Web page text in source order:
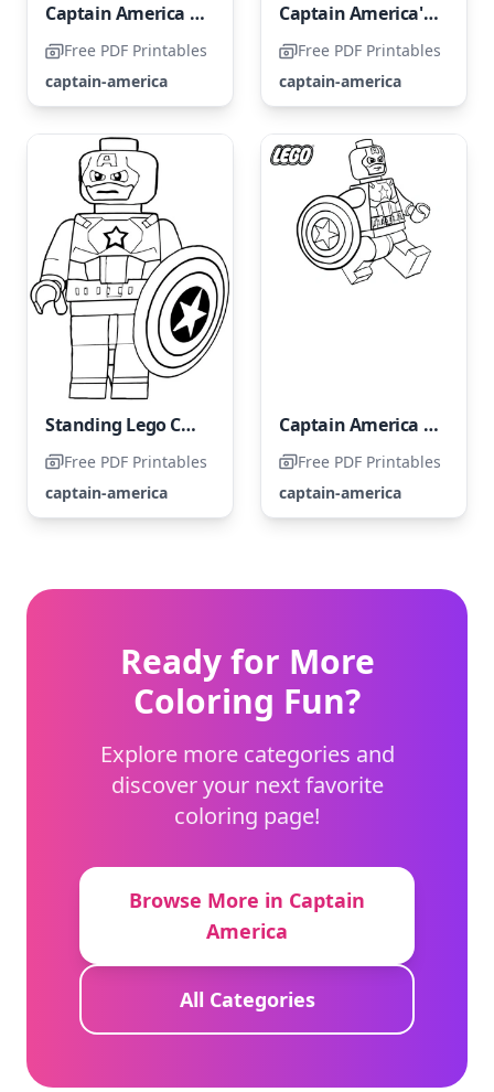
Captain America Portrait
Free PDF Printables
captain-america
Captain America's Shield
Free PDF Printables
captain-america
Standing Lego Captain America
Free PDF Printables
captain-america
Captain America from the Avengers LEGO Set
Free PDF Printables
captain-america
Ready for More
Coloring Fun?
Explore more categories and
discover your next favorite
coloring page!
Browse More in Captain
America
All Categories